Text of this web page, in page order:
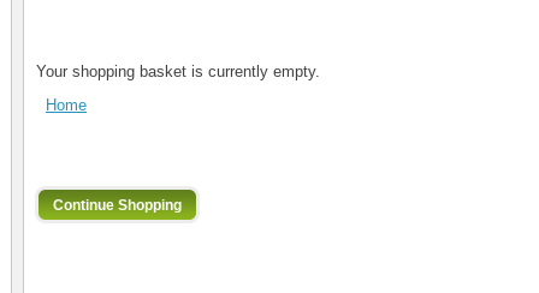
Your shopping basket is currently empty.
Home